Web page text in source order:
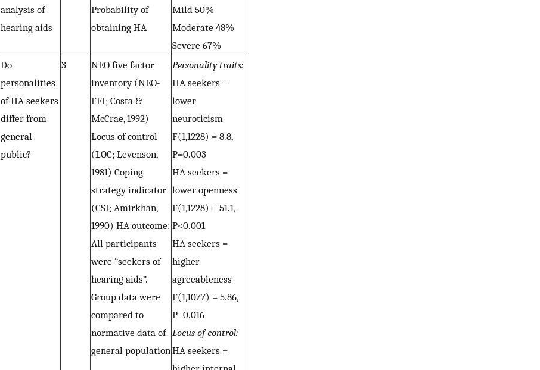
analysis of
hearing aids
Probability of
obtaining HA
Mild 50%
Moderate 48%
Severe 67%
Do
personalities
of HA seekers
differ from
general
public?
3
NEO five factor
inventory (NEO-
FFI; Costa &
McCrae, 1992)
Locus of control
(LOC; Levenson,
1981) Coping
strategy indicator
(CSI; Amirkhan,
1990) HA outcome:
All participants
were “seekers of
hearing aids”.
Group data were
compared to
normative data of
general population
Personality traits:
HA seekers =
lower
neuroticism
F(1,1228) = 8.8,
P=0.003
HA seekers =
lower openness
F(1,1228) = 51.1,
P<0.001
HA seekers =
higher
agreeableness
F(1,1077) = 5.86,
P=0.016
Locus of control:
HA seekers =